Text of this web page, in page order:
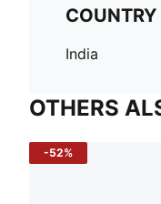
India
OTHERS
-52%